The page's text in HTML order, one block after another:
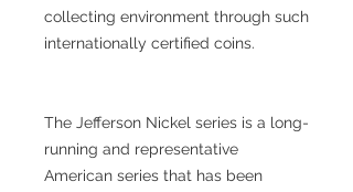
collecting environment through such
internationally certified coins.
The Jefferson Nickel series is a long-
running and representative
American series that has been